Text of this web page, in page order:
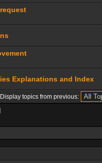
Explanations and Index
Display topics from previous: